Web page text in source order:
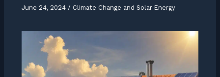
June 24, 2024 / Climate Change and Solar Energy